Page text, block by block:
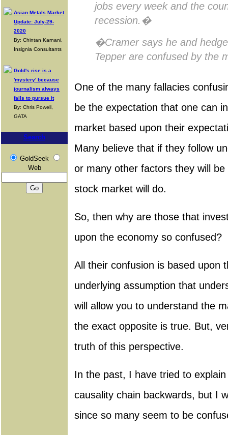
Asian Metals Market
Update: July-29-
2020
By: Chintan Karnani,
Insignia Consultants
Gold's rise is a
'mystery' because
journalism always
fails to pursue it
By: Chris Powell,
GATA
Search
GoldSeek
Web
jobs every week and the
recession.�
�Cramer says he and
Tepper are confused by
One of the many fallacies
be the expectation that one can
market based upon their
Many believe that if they follow
or many other factors they will
stock market will do.
So, then why are those that
upon the economy so confused?
All their confusion is based upon
underlying assumption that
will allow you to understand the
the exact opposite is true. But,
truth of this perspective.
In the past, I have tried to
causality chain backwards, but I
since so many seem to be